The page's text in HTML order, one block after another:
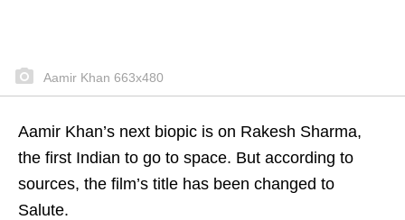
Aamir Khan 663x480
Aamir Khan’s next biopic is on Rakesh Sharma,
the first Indian to go to space. But according to
sources, the film’s title has been changed to
Salute.